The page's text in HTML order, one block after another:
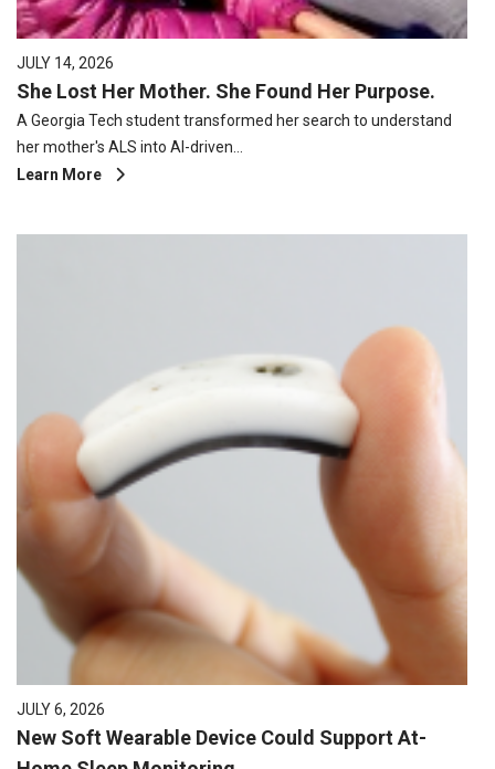
JULY 14, 2026
She Lost Her Mother. She Found Her Purpose.
A Georgia Tech student transformed her search to understand
her mother's ALS into AI-driven…
Learn More
JULY 6, 2026
New Soft Wearable Device Could Support At-